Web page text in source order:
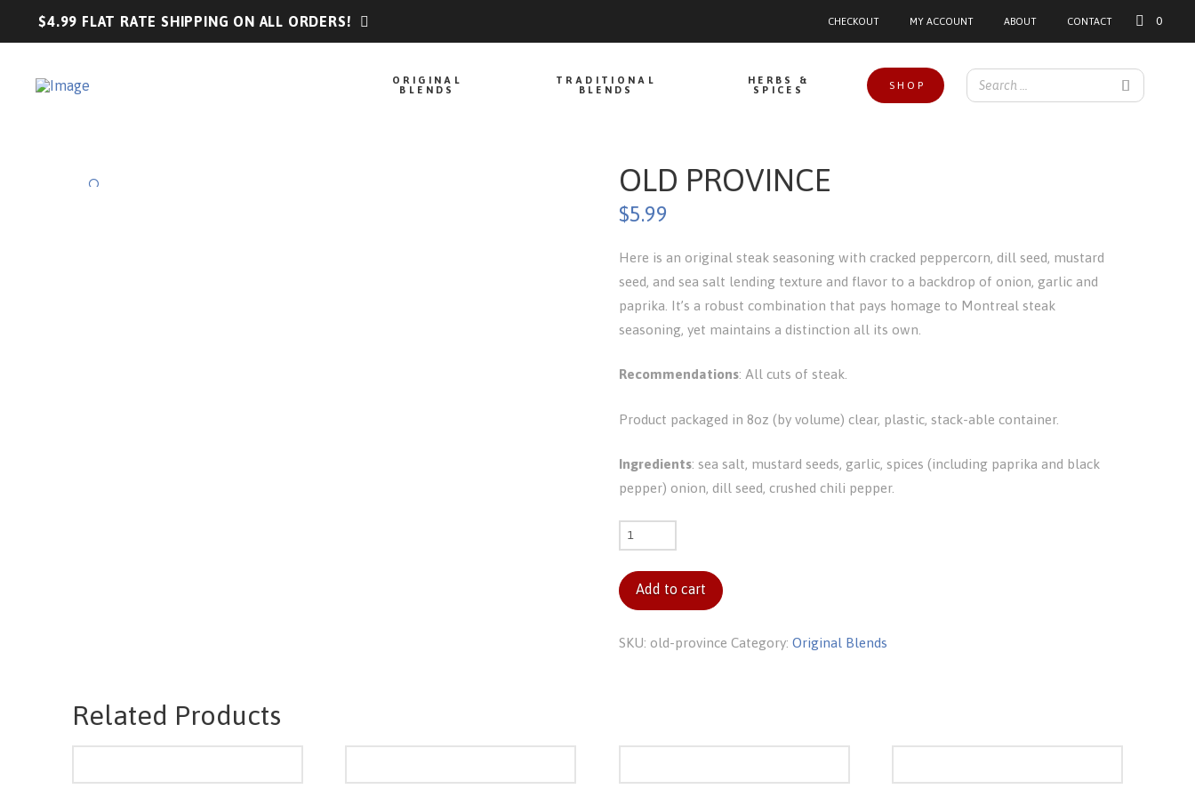
$4.99 FLAT RATE SHIPPING ON ALL ORDERS! CHECKOUT MY ACCOUNT ABOUT CONTACT 0
ORIGINAL
BLENDS
TRADITIONAL
BLENDS
HERBS &
SPICES
SHOP
🔍 OLD PROVINCE
$5.99
Here is an original steak seasoning with cracked peppercorn, dill seed, mustard
seed, and sea salt lending texture and flavor to a backdrop of onion, garlic and
paprika. It’s a robust combination that pays homage to Montreal steak
seasoning, yet maintains a distinction all its own.
Recommendations: All cuts of steak.
Product packaged in 8oz (by volume) clear, plastic, stack-able container.
Ingredients: sea salt, mustard seeds, garlic, spices (including paprika and black
pepper) onion, dill seed, crushed chili pepper.
Old
Province
quantity
Add to cart
SKU: old-province Category: Original Blends
Related Products